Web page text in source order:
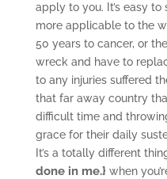
apply to you. It’s easy to
more applicable to the
50 years to cancer, or
wreck and have to
to any injuries suffered
that far away country
difficult time and
grace for their daily
It’s a totally different
done in me.} when